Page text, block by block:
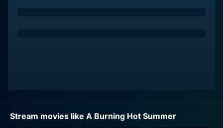
Stream movies like A Burning Hot Summer